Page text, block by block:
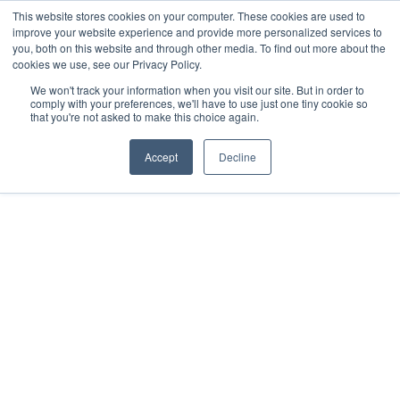
This website stores cookies on your computer. These cookies are used to
improve your website experience and provide more personalized services to
you, both on this website and through other media. To find out more about the
cookies we use, see our Privacy Policy.
We won't track your information when you visit our site. But in order to
comply with your preferences, we'll have to use just one tiny cookie so
that you're not asked to make this choice again.
Accept Decline
Previous articleNext article